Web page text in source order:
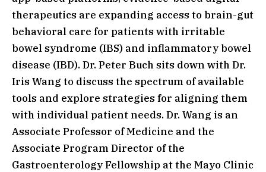
therapeutics are expanding access to brain-gut
behavioral care for patients with irritable
bowel syndrome (IBS) and inflammatory bowel
disease (IBD). Dr. Peter Buch sits down with Dr.
Iris Wang to discuss the spectrum of available
tools and explore strategies for aligning them
with individual patient needs. Dr. Wang is an
Associate Professor of Medicine and the
Associate Program Director of the
Gastroenterology Fellowship at the Mayo Clinic